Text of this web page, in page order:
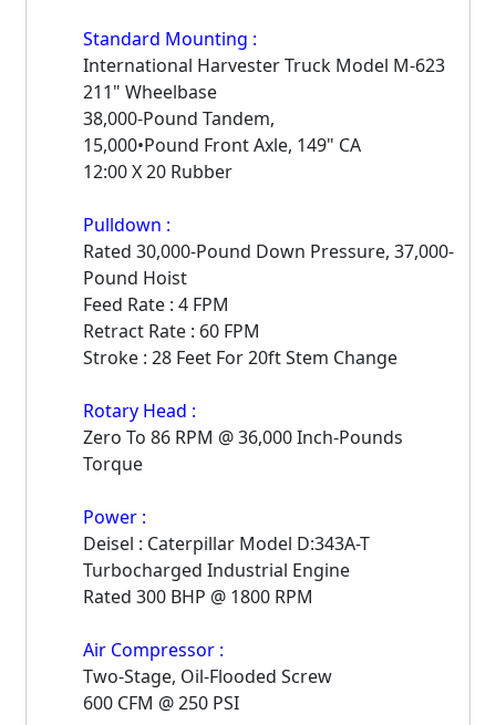
Standard Mounting :
International Harvester Truck Model M-623
211" Wheelbase
38,000-Pound Tandem,
15,000•Pound Front Axle, 149" CA
12:00 X 20 Rubber
Pulldown :
Rated 30,000-Pound Down Pressure, 37,000-
Pound Hoist
Feed Rate : 4 FPM
Retract Rate : 60 FPM
Stroke : 28 Feet For 20ft Stem Change
Rotary Head :
Zero To 86 RPM @ 36,000 Inch-Pounds
Torque
Power :
Deisel : Caterpillar Model D:343A-T
Turbocharged Industrial Engine
Rated 300 BHP @ 1800 RPM
Air Compressor :
Two-Stage, Oil-Flooded Screw
600 CFM @ 250 PSI